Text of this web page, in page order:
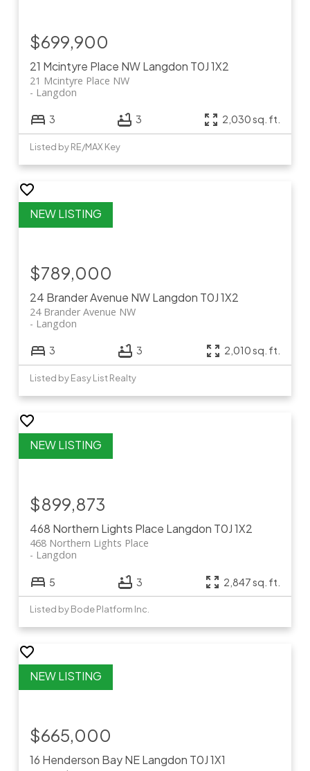
21 Mcintyre Place NWLangdon T0J 1X2
21 Mcintyre Place NW
Langdon
$699,900
3 3 2,030 sq. ft.
Listed by RE/MAX Key
24 Brander Avenue NWLangdon T0J 1X2
24 Brander Avenue NW
Langdon
$789,000
3 3 2,010 sq. ft.
Listed by Easy List Realty
468 Northern Lights Place Langdon T0J 1X2
468 Northern Lights Place
Langdon
$899,873
5 3 2,847 sq. ft.
Listed by Bode Platform Inc.
16 Henderson Bay NELangdon T0J 1X1
$665,000